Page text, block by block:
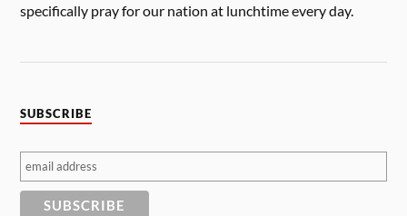
specifically pray for our nation at lunchtime every day.
SUBSCRIBE